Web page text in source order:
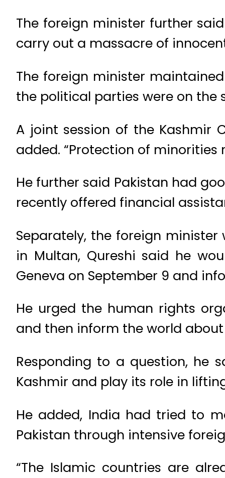
The foreign minister further
carry out a massacre of
The foreign minister
the political parties were on the
A joint session of the Kashmir
added. “Protection of minorities
He further said Pakistan had
recently offered financial
Separately, the foreign minister
in Multan, Qureshi said he
Geneva on September 9 and
He urged the human rights
and then inform the world
Responding to a question, he
Kashmir and play its role in
He added, India had tried to
Pakistan through intensive
“The Islamic countries are